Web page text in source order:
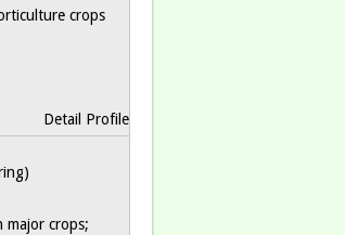
crops
Detail Profile
major crops;